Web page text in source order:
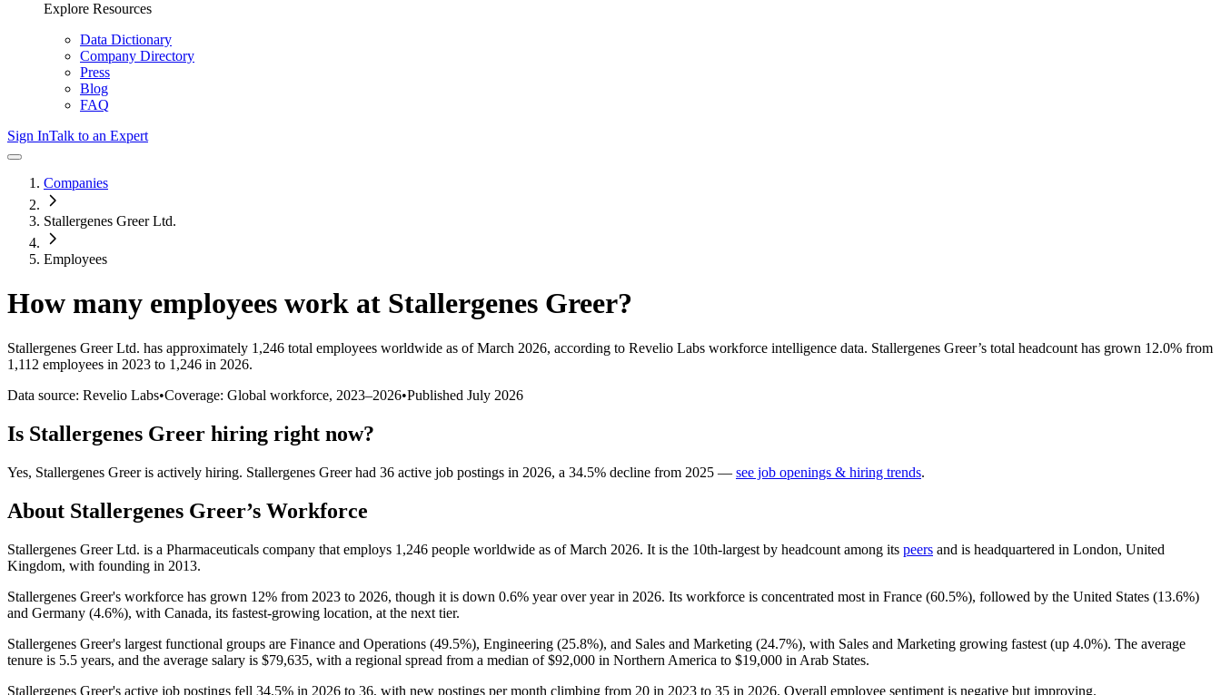
Explore Resources
Data Dictionary
Company Directory
Press
Blog
FAQ
Sign InTalk to an Expert
Companies
Stallergenes Greer Ltd.
Employees
How many employees work at Stallergenes Greer?
Stallergenes Greer Ltd. has approximately 1,246 total employees worldwide as of March 2026, according to Revelio Labs workforce intelligence data. Stallergenes Greer’s total headcount has grown 12.0% from
1,112 employees in 2023 to 1,246 in 2026.
Data source: Revelio Labs•Coverage: Global workforce, 2023–2026•Published July 2026
Is Stallergenes Greer hiring right now?
Yes, Stallergenes Greeris actively hiring. Stallergenes Greerhad 36 active job postings in 2026, a 34.5% decline from 2025 — see job openings & hiring trends.
About Stallergenes Greer’s Workforce
Stallergenes Greer Ltd. is a Pharmaceuticals company that employs 1,246 people worldwide as of March 2026. It is the 10th-largest by headcount among its peers and is headquartered in London, United
Kingdom, with founding in 2013.
Stallergenes Greer's workforce has grown 12% from 2023 to 2026, though it is down 0.6% year over year in 2026. Its workforce is concentrated most in France (60.5%), followed by the United States (13.6%)
and Germany (4.6%), with Canada, its fastest-growing location, at the next tier.
Stallergenes Greer's largest functional groups are Finance and Operations (49.5%), Engineering (25.8%), and Sales and Marketing (24.7%), with Sales and Marketing growing fastest (up 4.0%). The average
tenure is 5.5 years, and the average salary is $79,635, with a regional spread from a median of$92,000 in Northern America to $19,000 in Arab States.
Stallergenes Greer's active job postings fell 34.5% in 2026 to 36, with new postings per month climbing from 20 in 2023 to 35 in 2026. Overall employee sentiment is negative but improving.